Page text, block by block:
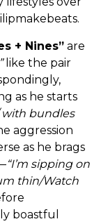
+ Nines” are
like the pair
as he starts
with bundles
aggression
as he brags
“I’m sipping on
thin/Watch
boastful